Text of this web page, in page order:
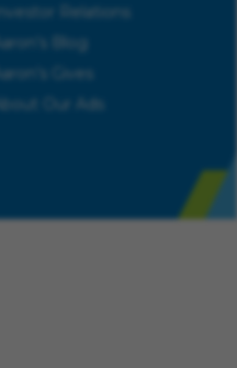
Investor Relations
Aaron’s Blog
Aaron’s Gives
About Our Ads